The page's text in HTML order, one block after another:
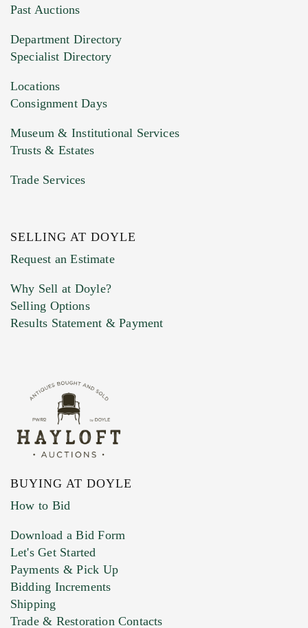
You can upload 15 maximum with a limit of
HEIC files) *
Drag and drop .jpg images here to upload, or
Previous Doyle Contact
Marketing Preferences
Past Auctions
Department Directory
Specialist Directory
Locations
Consignment Days
Museum & Institutional Services
Trusts & Estates
Trade Services
SELLING AT DOYLE
Request an Estimate
Why Sell at Doyle?
Selling Options
Results Statement & Payment
BUYING AT DOYLE
How to Bid
Download a Bid Form
Let's Get Started
Payments & Pick Up
Bidding Increments
Shipping
Trade & Restoration Contacts